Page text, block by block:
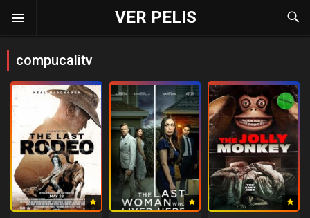
VER PELIS
compucalitv